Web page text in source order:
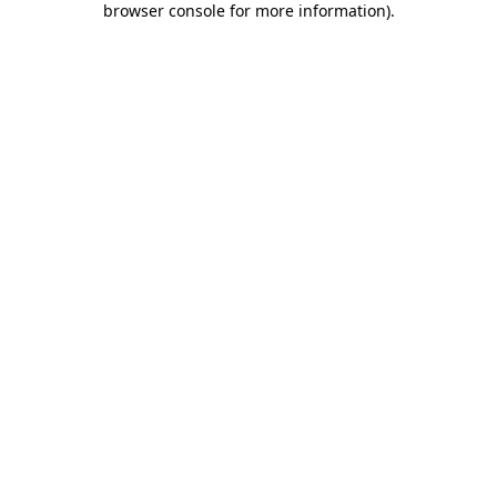
browser console for more information).